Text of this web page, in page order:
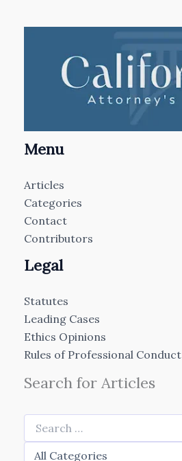
Menu
Articles
Categories
Contact
Contributors
Legal
Statutes
Leading Cases
Ethics Opinions
Rules of Professional Conduct
Search for Articles